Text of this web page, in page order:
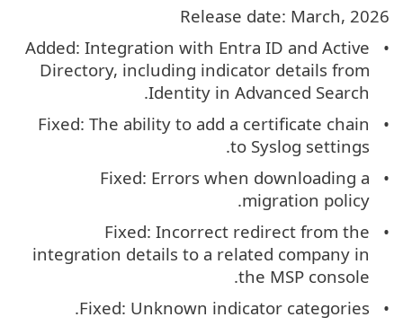
Release date: March, 2026
Added: Integration with Entra ID and Active
Directory, including indicator details from
Identity in Advanced Search.
Fixed: The ability to add a certificate chain
to Syslog settings.
Fixed: Errors when downloading a
migration policy.
Fixed: Incorrect redirect from the
integration details to a related company in
the MSP console.
Fixed: Unknown indicator categories.